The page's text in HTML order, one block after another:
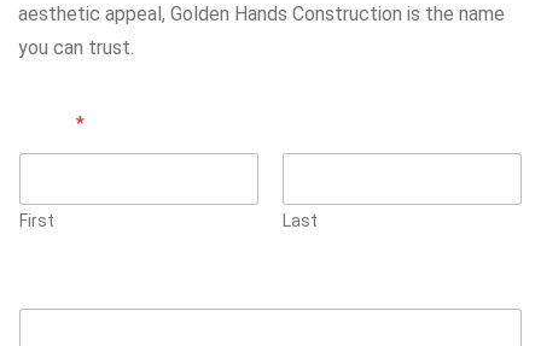
aesthetic appeal, Golden Hands Construction is the name
you can trust.
*
First Last